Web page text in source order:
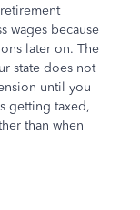
wages because
later on. The
state does not
until you
getting taxed,
than when